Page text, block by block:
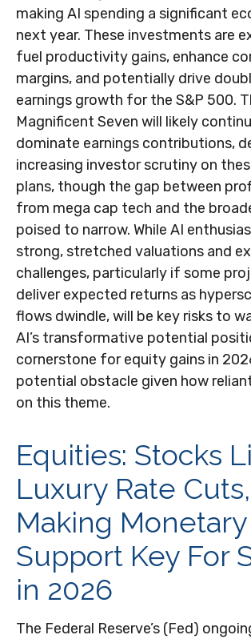
making AI spending a significant
next year. These investments are
fuel productivity gains, enhance
margins, and potentially drive
earnings growth for the S&P 500.
Magnificent Seven will likely
dominate earnings contributions,
increasing investor scrutiny on
plans, though the gap between
from mega cap tech and the
poised to narrow. While AI
strong, stretched valuations and
challenges, particularly if some
deliver expected returns as
flows dwindle, will be key risks to
AI’s transformative potential
cornerstone for equity gains in
potential obstacle given how
on this theme.
Equities: Stocks
Luxury Rate Cuts,
Making
Support Key For
in 2026
The Federal Reserve’s (Fed)